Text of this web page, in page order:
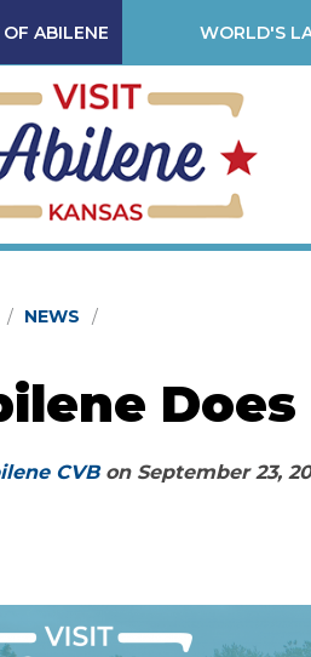
OF ABILENE WORLD'S
NEWS
CVBon September 23,